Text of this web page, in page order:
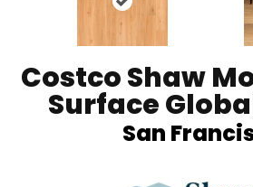
Costco Shaw
Surface
San